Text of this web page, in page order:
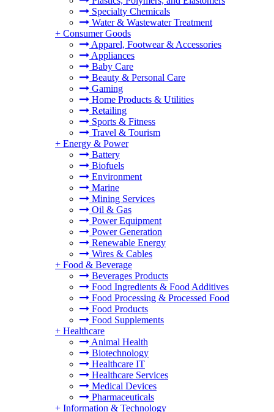
Specialty Chemicals
Water & Wastewater Treatment
+ Consumer Goods
Apparel, Footwear & Accessories
Appliances
Baby Care
Beauty & Personal Care
Gaming
Home Products & Utilities
Retailing
Sports & Fitness
Travel & Tourism
+ Energy & Power
Battery
Biofuels
Environment
Marine
Mining Services
Oil & Gas
Power Equipment
Power Generation
Renewable Energy
Wires & Cables
+ Food & Beverage
Beverages Products
Food Ingredients & Food Additives
Food Processing & Processed Food
Food Products
Food Supplements
+ Healthcare
Animal Health
Biotechnology
Healthcare IT
Healthcare Services
Medical Devices
Pharmaceuticals
+ Information & Technology